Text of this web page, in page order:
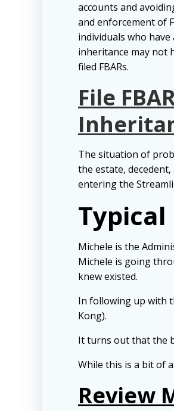
accounts and
and enforcement of
individuals who
inheritance may not
filed FBARs.
File
The situation of
the estate,
entering the
Typical
Michele is the
Michele is going
knew existed.
In following up with
Kong).
It turns out that the
While this is a bit of
Review